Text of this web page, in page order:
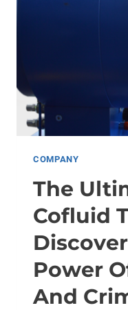
COMPANY
The
Cofluid
Power
And